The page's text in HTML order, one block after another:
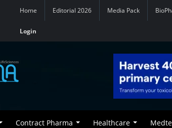
Home Editorial 2026 Media Pack
Login
Contract Pharma Healthcare